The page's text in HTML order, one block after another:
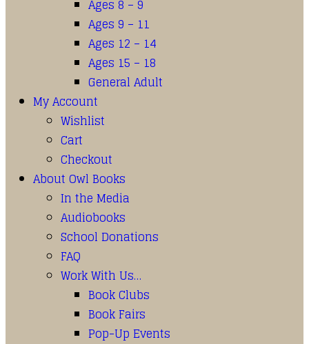
Ages 8 – 9
Ages 9 – 11
Ages 12 – 14
Ages 15 – 18
General Adult
My Account
Wishlist
Cart
Checkout
About Owl Books
In the Media
Audiobooks
School Donations
FAQ
Work With Us…
Book Clubs
Book Fairs
Pop-Up Events